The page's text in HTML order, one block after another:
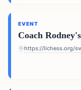
EVENT
Coach